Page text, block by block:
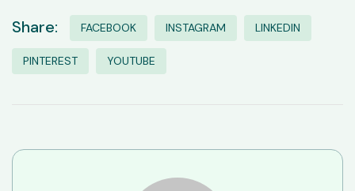
Share: FACEBOOK INSTAGRAM LINKEDIN
PINTEREST YOUTUBE